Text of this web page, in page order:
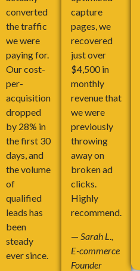
converted
the traffic
we were
paying for.
Our cost-
per-
acquisition
dropped
by 28% in
the first 30
days, and
the volume
of
qualified
leads has
been
steady
ever since.
capture
pages, we
recovered
just over
$4,500 in
monthly
revenue that
we were
previously
throwing
away on
broken ad
clicks.
Highly
recommend.
— Sarah L.,
E-commerce
Founder